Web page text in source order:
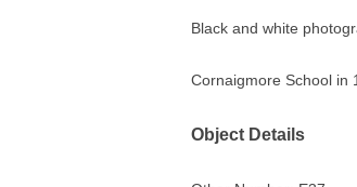
TITLES
LATEST
LINKS
OUR POLICIES
Black and white
Cornaigmore School in
Object Details